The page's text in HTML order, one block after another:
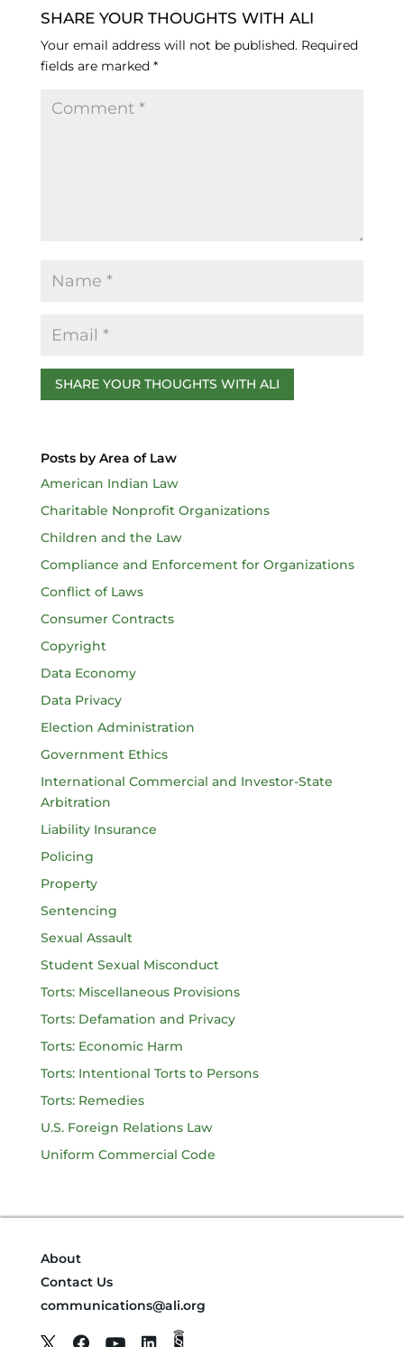
c
e
b
o
k
e
dI
n
e
s
SHARE YOUR THOUGHTS WITH ALI
Your email address will not be published. Required
fields are marked *
Posts by Area of Law
American Indian Law
Charitable Nonprofit Organizations
Children and the Law
Compliance and Enforcement for Organizations
Conflict of Laws
Consumer Contracts
Copyright
Data Economy
Data Privacy
Election Administration
Government Ethics
International Commercial and Investor-State
Arbitration
Liability Insurance
Policing
Property
Sentencing
Sexual Assault
Student Sexual Misconduct
Torts: Miscellaneous Provisions
Torts: Defamation and Privacy
Torts: Economic Harm
Torts: Intentional Torts to Persons
Torts: Remedies
U.S. Foreign Relations Law
Uniform Commercial Code
About
Contact Us
communications@ali.org